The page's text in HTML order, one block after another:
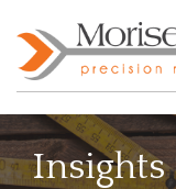
to
content
Insights